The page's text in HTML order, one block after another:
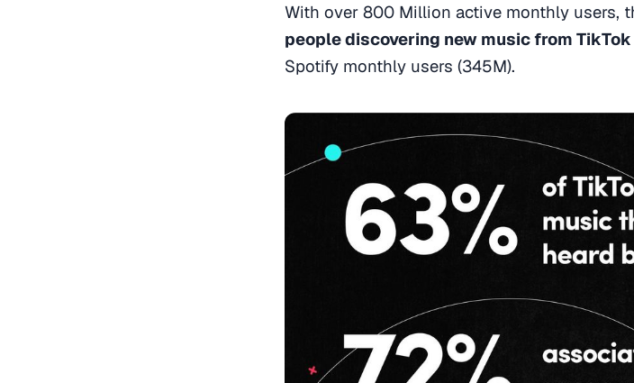
With over 800 Million active monthly users,
people discovering new music from
Spotify monthly users (345M).